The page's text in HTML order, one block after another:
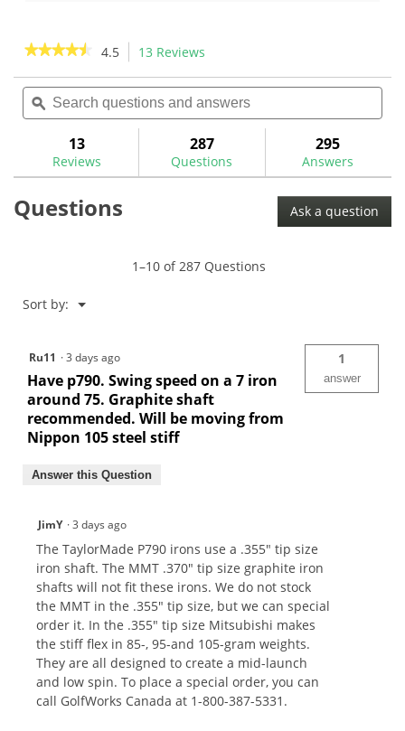
stars.
26
reviews
★★★★★
★★★★★
of
5
Read
for
Graphite
4.5 13 Reviews
will
navigate
reviews.
Search
questions
and
ϙ
13
Reviews
287
Questions
295
Answers
Questions Ask a question
1–10 of 287 Questions
Sort by: ▼
Menu
Ru11 ·3 days ago
Have p790. Swing speed on a 7 iron
around 75. Graphite shaft
recommended. Will be moving from
Nippon 105 steel stiff
1
answer
Answer this Question
JimY ·3 days ago
The TaylorMade P790 irons use a .355" tip size
iron shaft. The MMT .370" tip size graphite iron
shafts will not fit these irons. We do not stock
the MMT in the .355" tip size, but we can special
order it. In the .355" tip size Mitsubishi makes
the stiff flex in 85-, 95-and 105-gram weights.
They are all designed to create a mid-launch
and low spin. To place a special order, you can
call GolfWorks Canada at 1-800-387-5331.